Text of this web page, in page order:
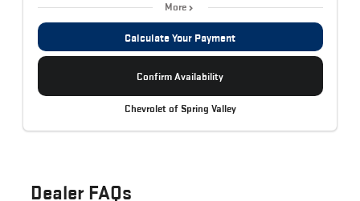
More
Calculate Your Payment
Confirm Availability
Chevrolet of Spring Valley
Dealer FAQs